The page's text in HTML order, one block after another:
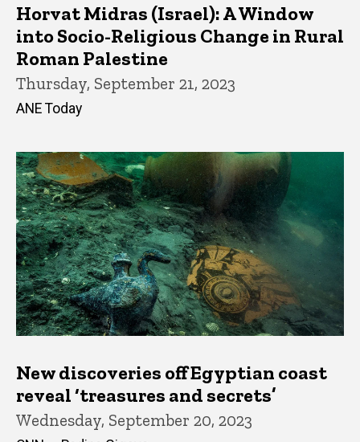
Horvat Midras (Israel): A Window
into Socio-Religious Change in Rural
Roman Palestine
Thursday, September 21, 2023
ANE Today
New discoveries off Egyptian coast
reveal ‘treasures and secrets’
Wednesday, September 20, 2023